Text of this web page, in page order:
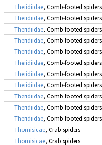
Theridiidae, Comb-footed spiders
Theridiidae, Comb-footed spiders
Theridiidae, Comb-footed spiders
Theridiidae, Comb-footed spiders
Theridiidae, Comb-footed spiders
Theridiidae, Comb-footed spiders
Theridiidae, Comb-footed spiders
Theridiidae, Comb-footed spiders
Theridiidae, Comb-footed spiders
Theridiidae, Comb-footed spiders
Theridiidae, Comb-footed spiders
Thomisidae, Crab spiders
Thomisidae, Crab spiders